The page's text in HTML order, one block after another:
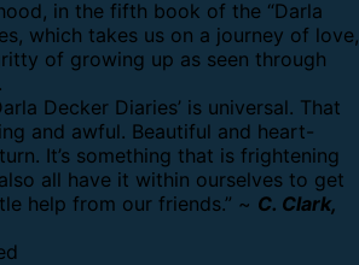
in the fifth book of the “Darla
which takes us on a journey of love,
of growing up as seen through
Decker Diaries’ is universal. That
and awful. Beautiful and heart-
It’s something that is frightening
all have it within ourselves to get
help from our friends.” ~ C. Clark,